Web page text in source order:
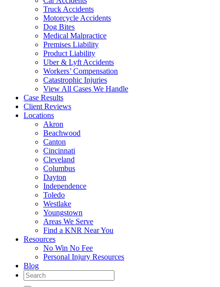
Truck Accidents
Motorcycle Accidents
Dog Bites
Medical Malpractice
Premises Liability
Product Liability
Uber & Lyft Accidents
Workers’ Compensation
Catastrophic Injuries
View All Cases We Handle
Case Results
Client Reviews
Locations
Akron
Beachwood
Canton
Cincinnati
Cleveland
Columbus
Dayton
Independence
Toledo
Westlake
Youngstown
Areas We Serve
Find a KNR Near You
Resources
No Win No Fee
Personal Injury Resources
Blog